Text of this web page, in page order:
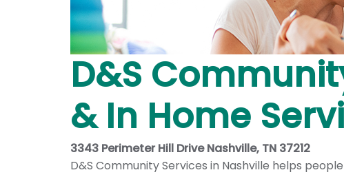
D&S
& In Home
3343 Perimeter Hill Drive Nashville, TN 37212
D&S Community Services in Nashville helps